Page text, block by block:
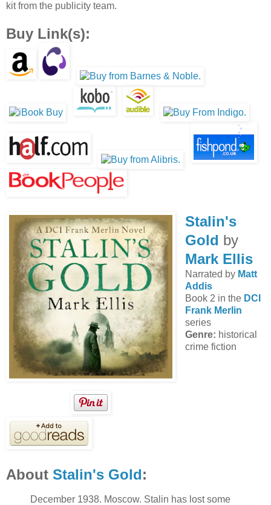
kit from the publicity team.
Buy Link(s):
Stalin's
Gold by
Mark Ellis
Narrated by Matt
Addis
Book 2 in the DCI
Frank Merlin
series
Genre: historical
crime fiction
About Stalin's Gold:
December 1938. Moscow. Stalin has lost some